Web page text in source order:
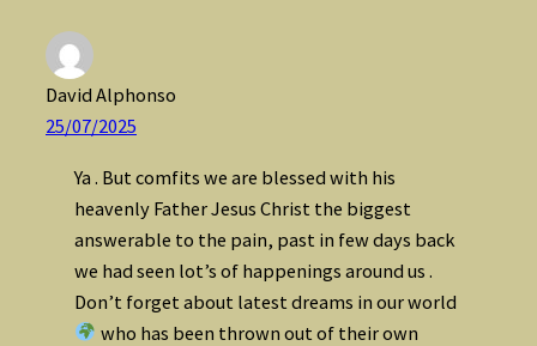
David Alphonso
25/07/2025
Ya . But comfits we are blessed with his
heavenly Father Jesus Christ the biggest
answerable to the pain, past in few days back
we had seen lot’s of happenings around us .
Don’t forget about latest dreams in our world
who has been thrown out of their own